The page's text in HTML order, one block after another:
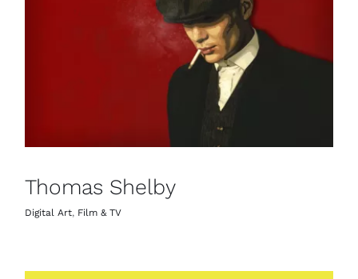
Thomas Shelby
Digital Art, Film & TV